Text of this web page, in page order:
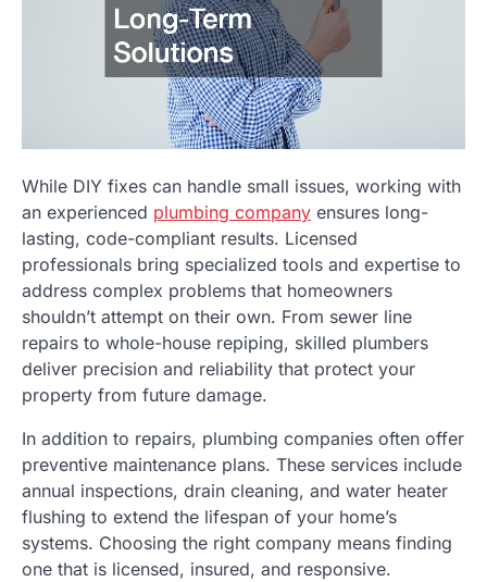
While DIY fixes can handle small issues, working with
an experienced plumbing company ensures long-
lasting, code-compliant results. Licensed
professionals bring specialized tools and expertise to
address complex problems that homeowners
shouldn’t attempt on their own. From sewer line
repairs to whole-house repiping, skilled plumbers
deliver precision and reliability that protect your
property from future damage.
In addition to repairs, plumbing companies often offer
preventive maintenance plans. These services include
annual inspections, drain cleaning, and water heater
flushing to extend the lifespan of your home’s
systems. Choosing the right company means finding
one that is licensed, insured, and responsive.